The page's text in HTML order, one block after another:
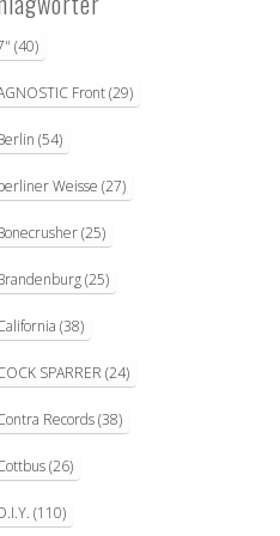
(40)
Front(29)
(54)
Weisse (27)
(25)
(25)
(38)
SPARRER (24)
Records(38)
(26)
(110)